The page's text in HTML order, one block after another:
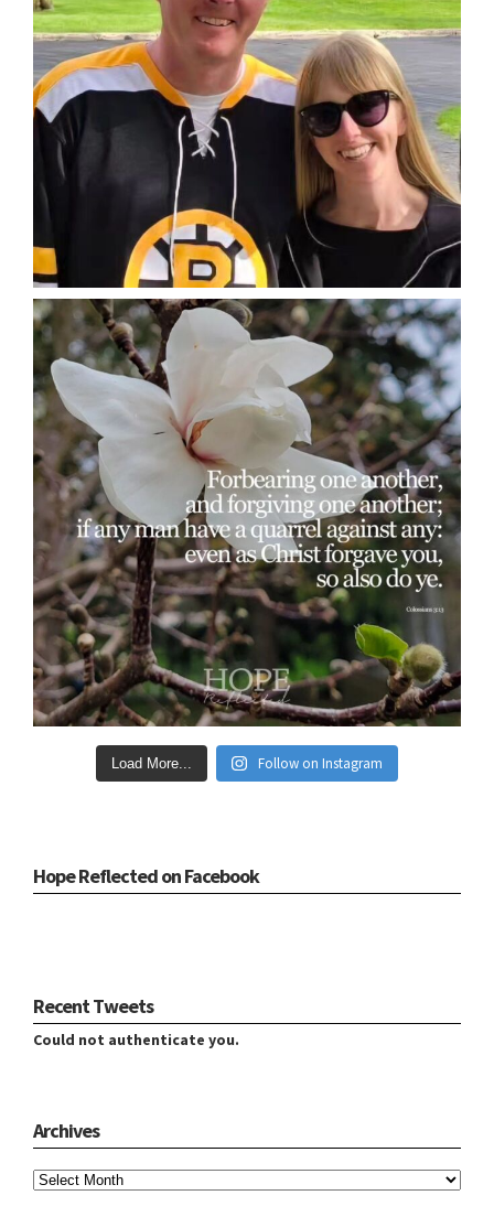
Load More... Follow on Instagram
Hope Reflected on Facebook
Recent Tweets
Could not authenticate you.
Archives